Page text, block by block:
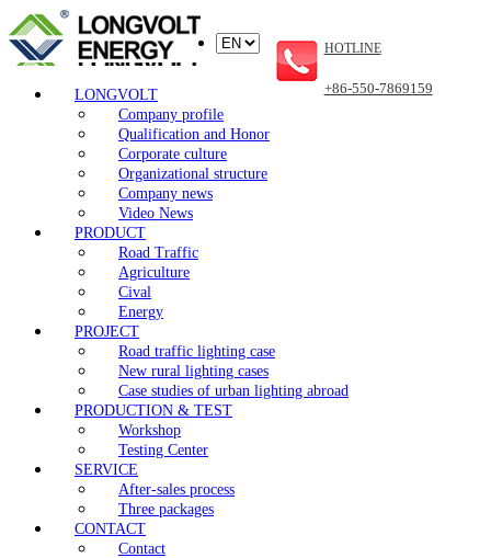
LONGVOLT
Company profile
Qualification and Honor
Corporate culture
Organizational structure
Company news
Video News
PRODUCT
Road Traffic
Agriculture
Cival
Energy
PROJECT
Road traffic lighting case
New rural lighting cases
Case studies of urban lighting abroad
PRODUCTION & TEST
Workshop
Testing Center
SERVICE
After-sales process
Three packages
CONTACT
Contact
HOTLINE
+86-550-7869159